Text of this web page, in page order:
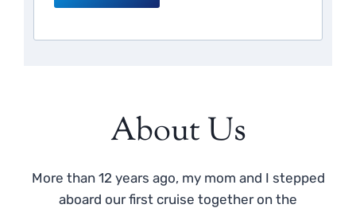
About Us
More than 12 years ago, my mom and I stepped
aboard our first cruise together on the